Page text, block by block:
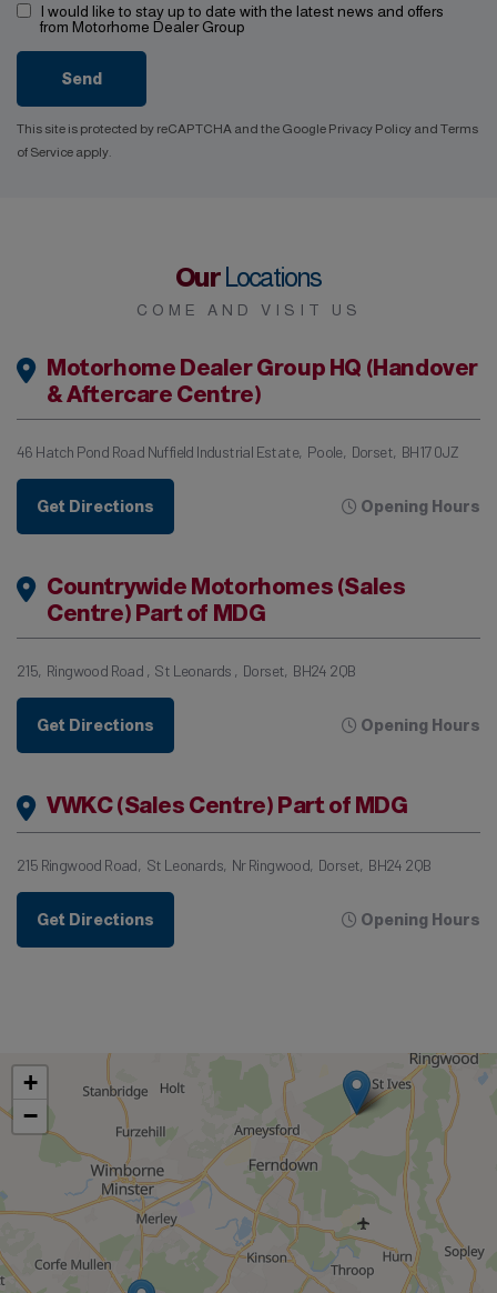
I would like to stay up to date with the latest news and offers
from Motorhome Dealer Group
Send
This site is protected by reCAPTCHA and the Google Privacy Policy and Terms
of Service apply.
Our Locations
COME AND VISIT US
Motorhome Dealer Group HQ (Handover
& Aftercare Centre)
46 Hatch Pond Road Nuffield Industrial Estate Poole Dorset BH17 0JZ
Get Directions Opening Hours
Countrywide Motorhomes (Sales
Centre) Part of MDG
215 Ringwood Road St Leonards Dorset BH24 2QB
Get Directions Opening Hours
VWKC (Sales Centre) Part of MDG
215 Ringwood Road St Leonards Nr Ringwood Dorset BH24 2QB
Get Directions Opening Hours
+
−